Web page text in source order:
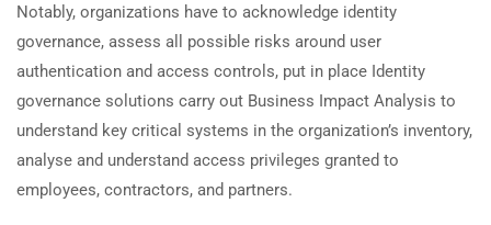
Notably, organizations have to acknowledge identity
governance, assess all possible risks around user
authentication and access controls, put in place Identity
governance solutions carry out Business Impact Analysis to
understand key critical systems in the organization’s inventory,
analyse and understand access privileges granted to
employees, contractors, and partners.